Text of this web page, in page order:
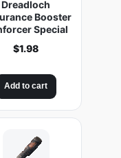
Dreadloch
Booster
Special
$1.98
Add to cart